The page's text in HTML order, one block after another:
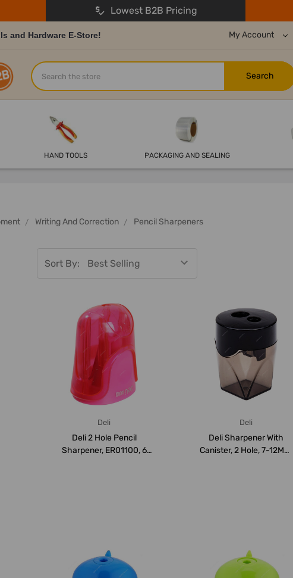
Lowest B2B Pricing
and Hardware E-Store! My Account
Search
HAND TOOLS PACKAGING AND SEALING
Writing And Correction Pencil Sharpeners
Sort By:
Deli
Deli 2 Hole Pencil
Sharpener, ER01100, 6
Deli
Deli Sharpener With
Canister, 2 Hole, 7-12MM,